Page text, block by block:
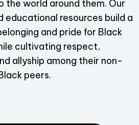
the world around them. Our
resources build a
and pride for Black
cultivating respect,
allyship among their non-
peers.